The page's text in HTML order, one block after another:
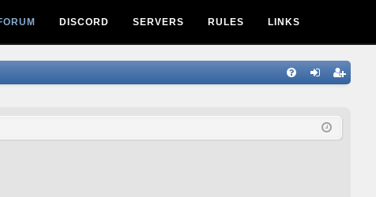
DISCORD SERVERS RULES LINKS
ist